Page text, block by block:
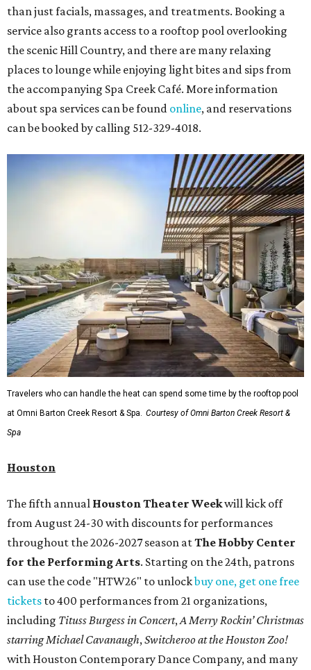
than just facials, massages, and treatments. Booking a
service also grants access to a rooftop pool overlooking
the scenic Hill Country, and there are many relaxing
places to lounge while enjoying light bites and sips from
the accompanying Spa Creek Café. More information
about spa services can be found online, and reservations
can be booked by calling 512-329-4018.
Travelers who can handle the heat can spend some time by the rooftop pool
at Omni Barton Creek Resort & Spa. Courtesy of Omni Barton Creek Resort &
Spa
Houston
The fifth annual Houston Theater Weekwill kick off
from August 24-30 with discounts for performances
throughout the 2026-2027 season atThe Hobby Center
for the Performing Arts. Starting on the 24th, patrons
can use the code "HTW26" to unlockbuy one, get one free
tickets to 400 performances from 21 organizations,
including Tituss Burgess in Concert,A Merry Rockin’ Christmas
starring Michael Cavanaugh,Switcheroo at the Houston Zoo!
with Houston Contemporary Dance Company, and many